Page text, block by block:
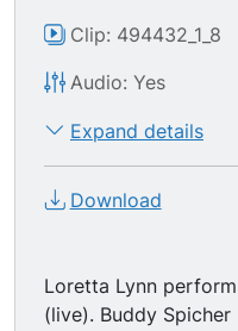
Clip: 494432_1_8
Audio: Yes
Expand details
Download
Loretta Lynn
(live). Buddy